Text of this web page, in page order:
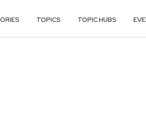
TOPICS TOPIC HUBS